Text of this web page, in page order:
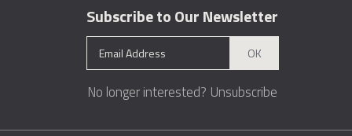
Subscribe to Our Newsletter
OK
No longer interested? Unsubscribe